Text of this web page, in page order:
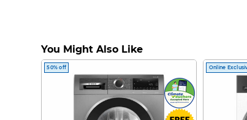
You Might Also Like
50% off Online